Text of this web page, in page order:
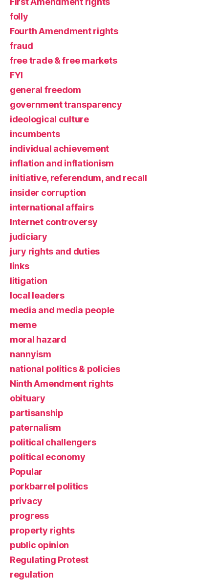
folly
Fourth Amendment rights
fraud
free trade & free markets
FYI
general freedom
government transparency
ideological culture
incumbents
individual achievement
inflation and inflationism
initiative, referendum, and recall
insider corruption
international affairs
Internet controversy
judiciary
jury rights and duties
links
litigation
local leaders
media and media people
meme
moral hazard
nannyism
national politics & policies
Ninth Amendment rights
obituary
partisanship
paternalism
political challengers
political economy
Popular
porkbarrel politics
privacy
progress
property rights
public opinion
Regulating Protest
regulation